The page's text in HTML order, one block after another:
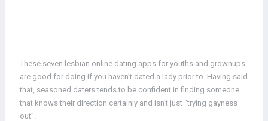
These seven lesbian online dating apps for youths and grownups
are good for doing if you haven’t dated a lady prior to. Having said
that, seasoned daters tends to be confident in finding someone
that knows their direction certainly and isn’t just “trying gayness
out”.